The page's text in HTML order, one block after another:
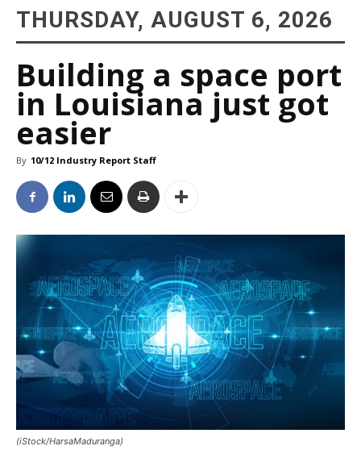
THURSDAY, AUGUST 6, 2026
Building a space port
in Louisiana just got
easier
By 10/12 Industry Report Staff
(iStock/HarsaMaduranga)